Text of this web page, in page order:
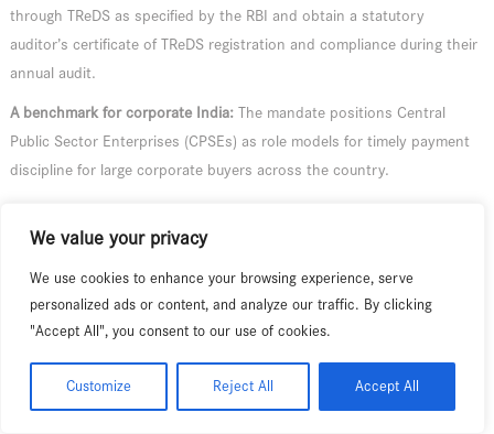
We value your privacy
We use cookies to enhance your browsing experience, serve
personalized ads or content, and analyze our traffic. By clicking
"Accept All", you consent to our use of cookies.
Customize Reject All Accept All
through TReDS as specified by the RBI and obtain a statutory
auditor’s certificate of TReDS registration and compliance during their
annual audit.
A benchmark for corporate India: The mandate positions Central
Public Sector Enterprises (CPSEs) as role models for timely payment
discipline for large corporate buyers across the country.
Small and Medium Enterprises (MSME), the Ministry of MSME,
Receivables Discounting System (TReDS) by all operating Central
Public Sector Enterprises (CPSEs) for the settlement of transactions
gives effect to a key announcement of the Union Budget 2026–27.